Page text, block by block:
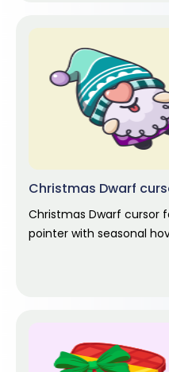
Christmas Dwarf
Christmas Dwarf cursor
pointer with seasonal